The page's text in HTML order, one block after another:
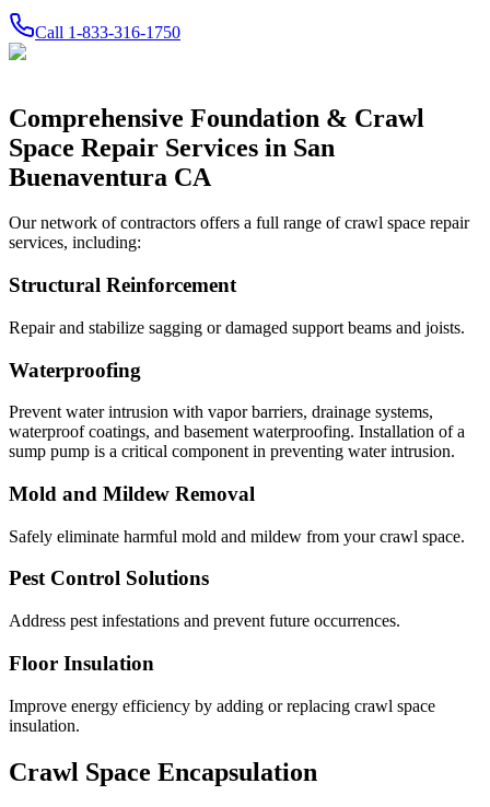
Call 1-833-316-1750
Comprehensive Foundation & Crawl
Space Repair Services in San
Buenaventura CA
Our network of contractors offers a full range of crawl space repair
services, including:
Structural Reinforcement
Repair and stabilize sagging or damaged support beams and joists.
Waterproofing
Prevent water intrusion with vapor barriers, drainage systems,
waterproof coatings, and basement waterproofing. Installation of a
sump pump is a critical component in preventing water intrusion.
Mold and Mildew Removal
Safely eliminate harmful mold and mildew from your crawl space.
Pest Control Solutions
Address pest infestations and prevent future occurrences.
Floor Insulation
Improve energy efficiency by adding or replacing crawl space
insulation.
Crawl Space Encapsulation